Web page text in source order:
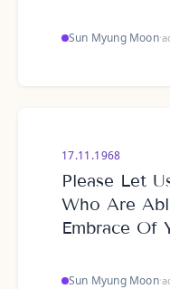
Sun Myung Moon·
17.11.1968
Please Let
Who Are
Embrace Of
Sun Myung Moon·